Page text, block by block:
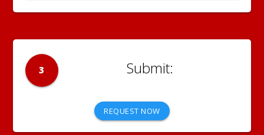
3
REQUEST NOW